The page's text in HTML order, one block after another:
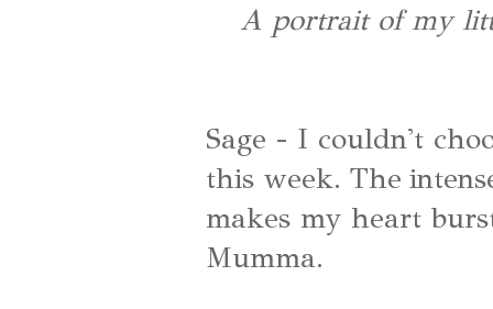
A portrait of my
Sage - I couldn't
this week. The
makes my heart
Mumma.